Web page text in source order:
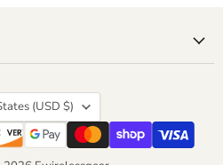
(USD $)